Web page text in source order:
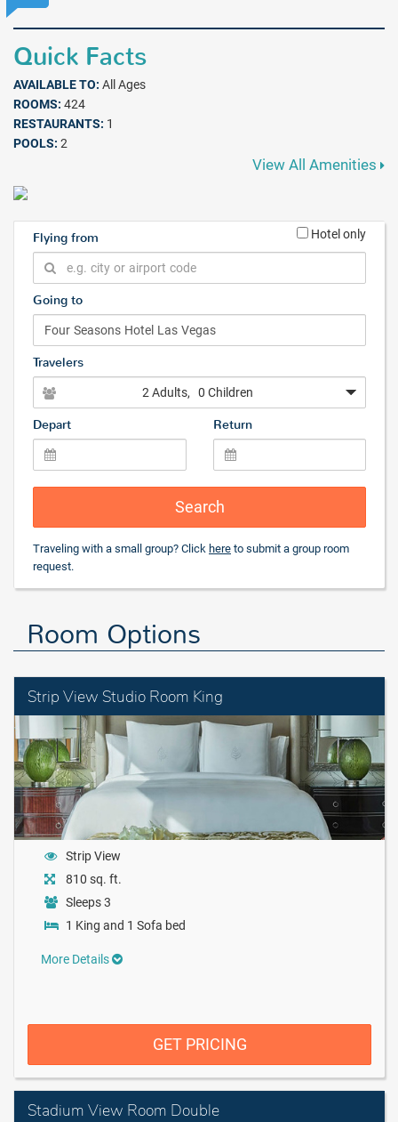
Quick Facts
AVAILABLE TO: All Ages
ROOMS: 424
RESTAURANTS: 1
POOLS: 2
View All Amenities
Flying from Hotel only
Going to
Travelers
2 Adults, 0 Children
Depart Return
Search
Traveling with a small group? Click here to submit a group room
request.
Room Options
Strip View Studio Room King
Strip View
810 sq. ft.
Sleeps 3
1 King and 1 Sofa bed
More Details
GET PRICING
Stadium View Room Double